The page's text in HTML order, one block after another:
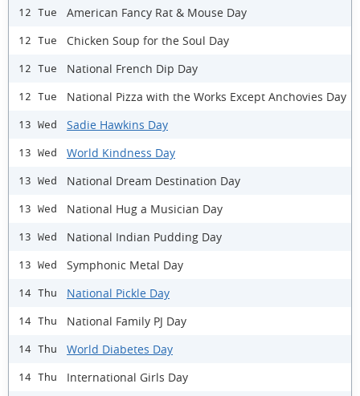
12 Tue American Fancy Rat & Mouse Day
12 Tue Chicken Soup for the Soul Day
12 Tue National French Dip Day
12 Tue National Pizza with the Works Except Anchovies Day
13 Wed Sadie Hawkins Day
13 Wed World Kindness Day
13 Wed National Dream Destination Day
13 Wed National Hug a Musician Day
13 Wed National Indian Pudding Day
13 Wed Symphonic Metal Day
14 Thu National Pickle Day
14 Thu National Family PJ Day
14 Thu World Diabetes Day
14 Thu International Girls Day